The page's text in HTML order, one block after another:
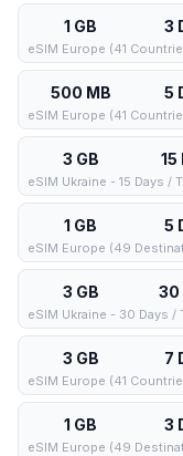
1 GB 3
eSIM Europe (41
500 MB 5
eSIM Europe (41
3 GB 15
eSIM Ukraine - 15 Days /
1 GB 5
eSIM Europe (49
3 GB 30
eSIM Ukraine - 30 Days /
3 GB 7
eSIM Europe (41
1 GB 3
eSIM Europe (49